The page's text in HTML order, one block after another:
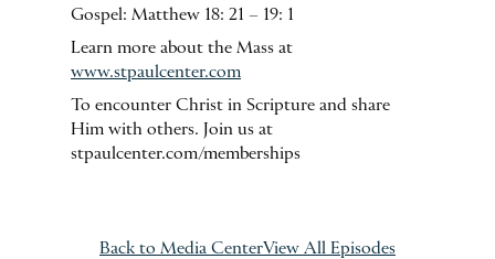
Gospel: Matthew 18: 21 – 19: 1
Learn more about the Mass at
www.stpaulcenter.com
To encounter Christ in Scripture and share
Him with others. Join us at
stpaulcenter.com/memberships
Back to Media CenterView All Episodes